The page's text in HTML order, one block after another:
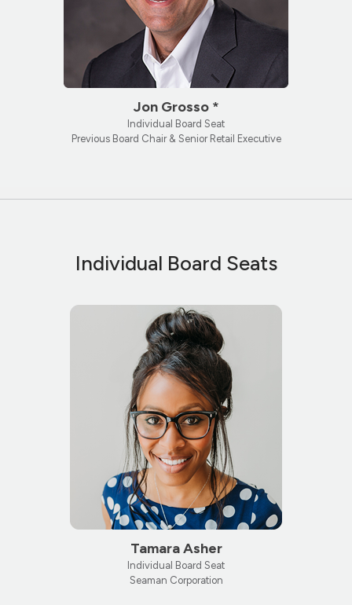
Jon Grosso *
Individual Board Seat
Previous Board Chair & Senior Retail Executive
Individual Board Seats
Tamara Asher
Individual Board Seat
Seaman Corporation